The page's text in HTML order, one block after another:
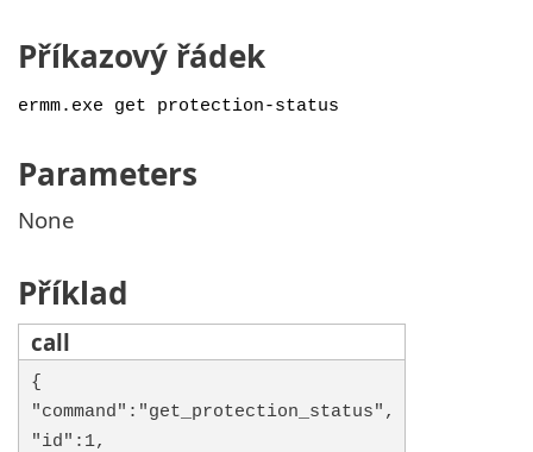
Příkazový řádek
ermm.exe get protection-status
Parameters
None
Příklad
call
{
"command":"get_protection_status",
"id":1,